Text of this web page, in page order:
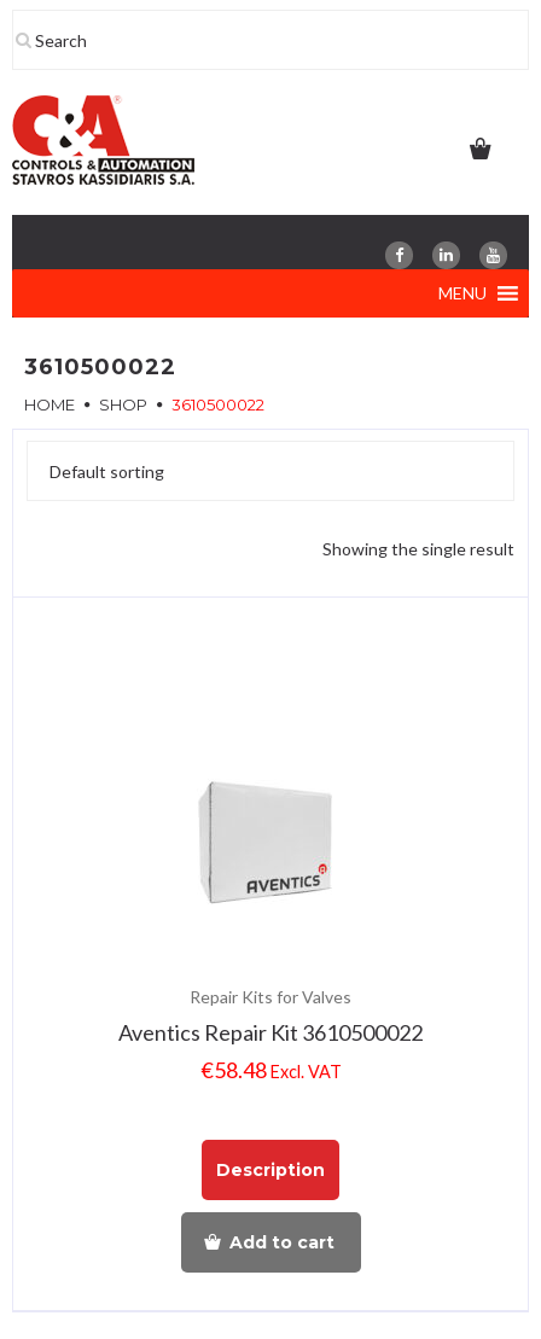
to
MENU
3610500022
HOME SHOP 3610500022
Showing the single result
Repair Kits for Valves
Aventics Repair Kit 3610500022
€58.48 Excl. VAT
Description
Add to cart